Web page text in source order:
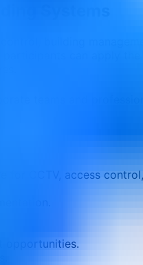
Systems
building
can apply
CCTV, access
opportunities.